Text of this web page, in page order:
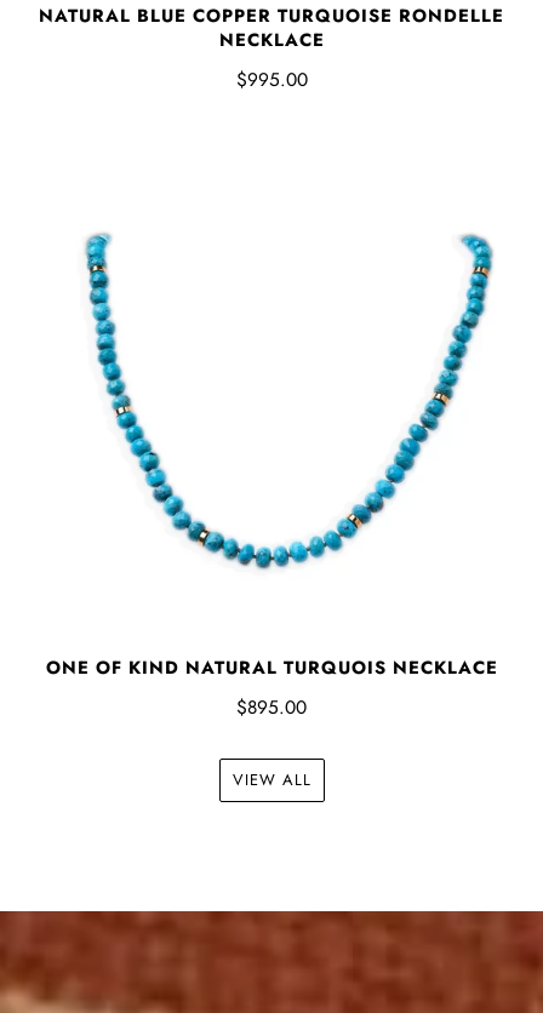
NATURAL BLUE COPPER TURQUOISE RONDELLE
NECKLACE
$995.00
ONE OF KIND NATURAL TURQUOIS NECKLACE
$895.00
VIEW ALL